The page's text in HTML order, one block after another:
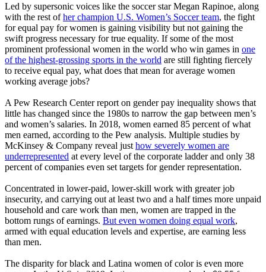
Led by supersonic voices like the soccer star Megan Rapinoe, along
with the rest ofher champion U.S. Women’s Soccer team, the fight
for equal pay for women is gaining visibility but not gaining the
swift progress necessary for true equality. If some of the most
prominent professional women in the world who win games in one
of the highest-grossing sports in the world are still fighting fiercely
to receive equal pay, what does that mean for average women
working average jobs?
A Pew Research Center report on gender pay inequality shows that
little has changed since the 1980s to narrow the gap between men’s
and women’s salaries. In 2018, women earned 85 percent of what
men earned, according to the Pew analysis. Multiple studies by
McKinsey & Company reveal just how severely women are
underrepresented at every level of the corporate ladder and only 38
percent of companies even set targets for gender representation.
Concentrated in lower-paid, lower-skill work with greater job
insecurity, and carrying out at least two and a half times more unpaid
household and care work than men, women are trapped in the
bottom rungs of earnings. But even women doing equal work,
armed with equal education levels and expertise, are earning less
than men.
The disparity for black and Latina women of color is even more